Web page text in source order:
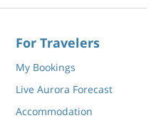
For Travelers
My Bookings
Live Aurora Forecast
Accommodation